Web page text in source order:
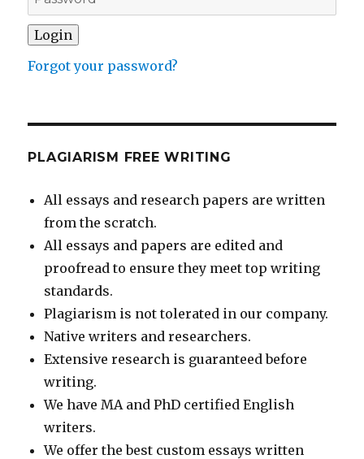
Forgot your password?
PLAGIARISM FREE WRITING
All essays and research papers are written
from the scratch.
All essays and papers are edited and
proofread to ensure they meet top writing
standards.
Plagiarism is not tolerated in our company.
Native writers and researchers.
Extensive research is guaranteed before
writing.
We have MA and PhD certified English
writers.
We offer the best custom essays written